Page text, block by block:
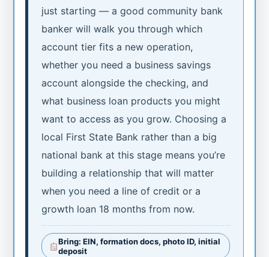
just starting — a good community bank
banker will walk you through which
account tier fits a new operation,
whether you need a business savings
account alongside the checking, and
what business loan products you might
want to access as you grow. Choosing a
local First State Bank rather than a big
national bank at this stage means you’re
building a relationship that will matter
when you need a line of credit or a
growth loan 18 months from now.
Bring: EIN, formation docs, photo ID, initial
deposit